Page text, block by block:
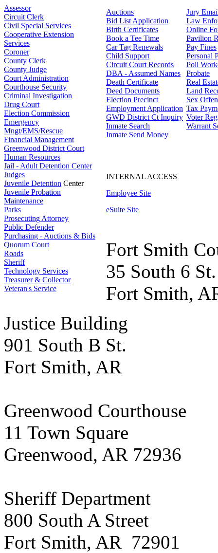
Assessor
Circuit Clerk
Civil Special Services
Cooperative Extension
Services
Coroner
County Clerk
County Judge
Court Administration
Courthouse Security
Criminal Investigation
Drug Court
Election Commission
Emergency
Mngt/EMS/Rescue
Financial Management
Greenwood District Court
Human Resources
Jail - Adult Detention Center
Judges
Juvenile Detention Center
Juvenile Probation
Maintenance
Parks
Prosecuting Attorney
Public Defender
Purchasing - Auctions & Bids
Quorum Court
Roads
Sheriff
Technology Services
Treasurer & Collector
Veteran's Service
Auctions
Bid List Application
Birth Certificates
Book a Tee Time
Car Tag Renewals
Child Support
Circuit Court Records
DBA - Assumed Names
Death Certificate
Deed Documents
Election Precinct
Employment Application
GWD District Ct Inquiry
Inmate Search
Inmate Send Money
INTERNAL ACCESS
Employee Site
eSuite Site
Jury
Law
Online
Pavilion
Pay Fines
Personal
Poll
Probate
Real
Land
Sex
Tax
Voter
Warrant
Fort Smith
35 South 6 St.
Fort Smith,
Justice Building
901 South B St.
Fort Smith, AR
Greenwood Courthouse
11 Town Square
Greenwood, AR 72936
Sheriff Department
800 South A Street
Fort Smith, AR 72901